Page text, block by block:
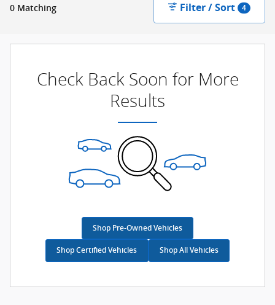
0 Matching Filter / Sort 4
Check Back Soon for More
Results
Shop Pre-Owned Vehicles
Shop Certified Vehicles Shop All Vehicles